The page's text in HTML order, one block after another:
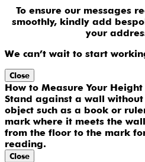
To ensure our messages
smoothly, kindly add
your
We can’t wait to start
Close
How to Measure Your Height
Stand against a wall
object such as a book or
mark where it meets the
from the floor to the mark
reading.
Close